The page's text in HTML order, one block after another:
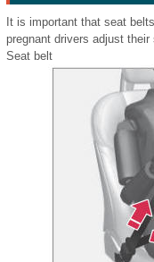
It is important that seat
pregnant drivers adjust
Seat belt